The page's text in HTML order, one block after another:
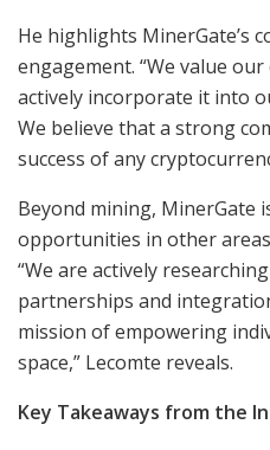
He highlights MinerGate’s
engagement. “We value
actively incorporate it into
We believe that a strong
success of any
Beyond mining, MinerGate
opportunities in other
“We are actively
partnerships and
mission of empowering
space,” Lecomte reveals.
Key Takeaways from the